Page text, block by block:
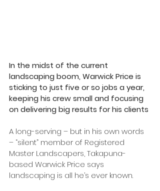
In the midst of the current
landscaping boom, Warwick Price is
sticking to just five or so jobs a year,
keeping his crew small and focusing
on delivering big results for his clients
A long-serving – but in his own words
– “silent” member of Registered
Master Landscapers, Takapuna-
based Warwick Price says
landscaping is all he’s ever known.